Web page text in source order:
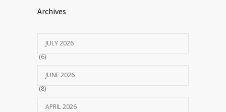
Archives
JULY 2026
(6)
JUNE 2026
(8)
APRIL 2026